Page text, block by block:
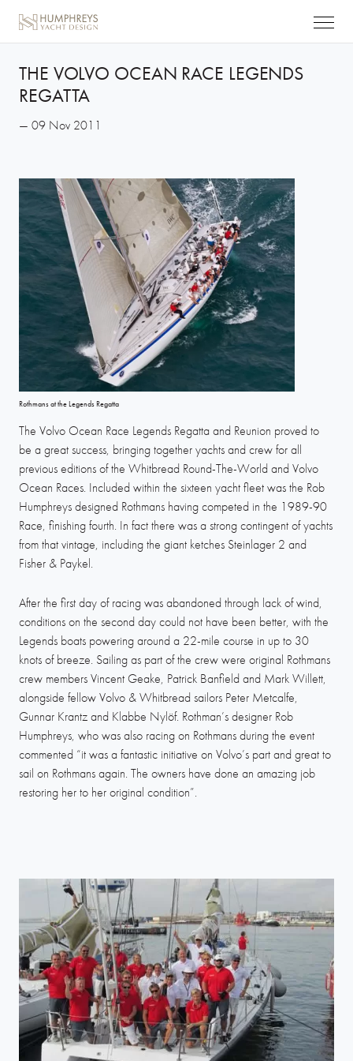
THE VOLVO OCEAN RACE LEGENDS
REGATTA
— 09 Nov 2011
Rothmans at the Legends Regatta
The Volvo Ocean Race Legends Regatta and Reunion proved to
be a great success, bringing together yachts and crew for all
previous editions of the Whitbread Round-The-World and Volvo
Ocean Races. Included within the sixteen yacht fleet was the Rob
Humphreys designed Rothmans having competed in the 1989-90
Race, finishing fourth. In fact there was a strong contingent of yachts
from that vintage, including the giant ketches Steinlager 2 and
Fisher & Paykel.
After the first day of racing was abandoned through lack of wind,
conditions on the second day could not have been better, with the
Legends boats powering around a 22-mile course in up to 30
knots of breeze. Sailing as part of the crew were original Rothmans
crew members Vincent Geake, Patrick Banfield and Mark Willett,
alongside fellow Volvo & Whitbread sailors Peter Metcalfe,
Gunnar Krantz and Klabbe Nylöf. Rothman’s designer Rob
Humphreys, who was also racing on Rothmans during the event
commented “it was a fantastic initiative on Volvo’s part and great to
sail on Rothmans again. The owners have done an amazing job
restoring her to her original condition”.